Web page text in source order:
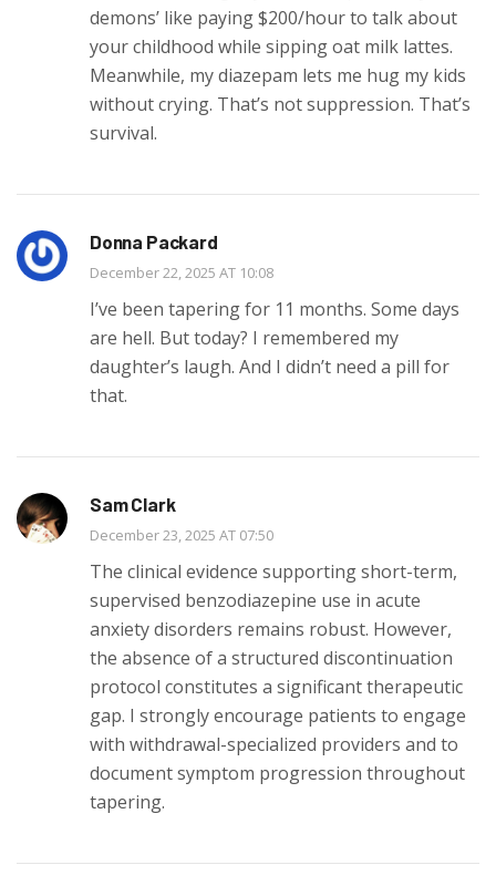
demons’ like paying $200/hour to talk about
your childhood while sipping oat milk lattes.
Meanwhile, my diazepam lets me hug my kids
without crying. That’s not suppression. That’s
survival.
Donna Packard
December 22, 2025 AT 10:08
I’ve been tapering for 11 months. Some days
are hell. But today? I remembered my
daughter’s laugh. And I didn’t need a pill for
that.
Sam Clark
December 23, 2025 AT 07:50
The clinical evidence supporting short-term,
supervised benzodiazepine use in acute
anxiety disorders remains robust. However,
the absence of a structured discontinuation
protocol constitutes a significant therapeutic
gap. I strongly encourage patients to engage
with withdrawal-specialized providers and to
document symptom progression throughout
tapering.